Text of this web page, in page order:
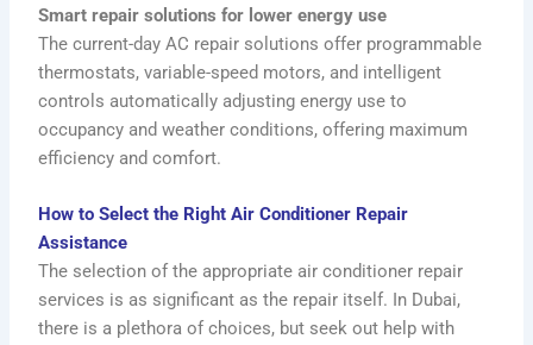
Smart repair solutions for lower energy use
The current-day AC repair solutions offer programmable
thermostats, variable-speed motors, and intelligent
controls automatically adjusting energy use to
occupancy and weather conditions, offering maximum
efficiency and comfort.
How to Select the Right Air Conditioner Repair
Assistance
The selection of the appropriate air conditioner repair
services is as significant as the repair itself. In Dubai,
there is a plethora of choices, but seek out help with